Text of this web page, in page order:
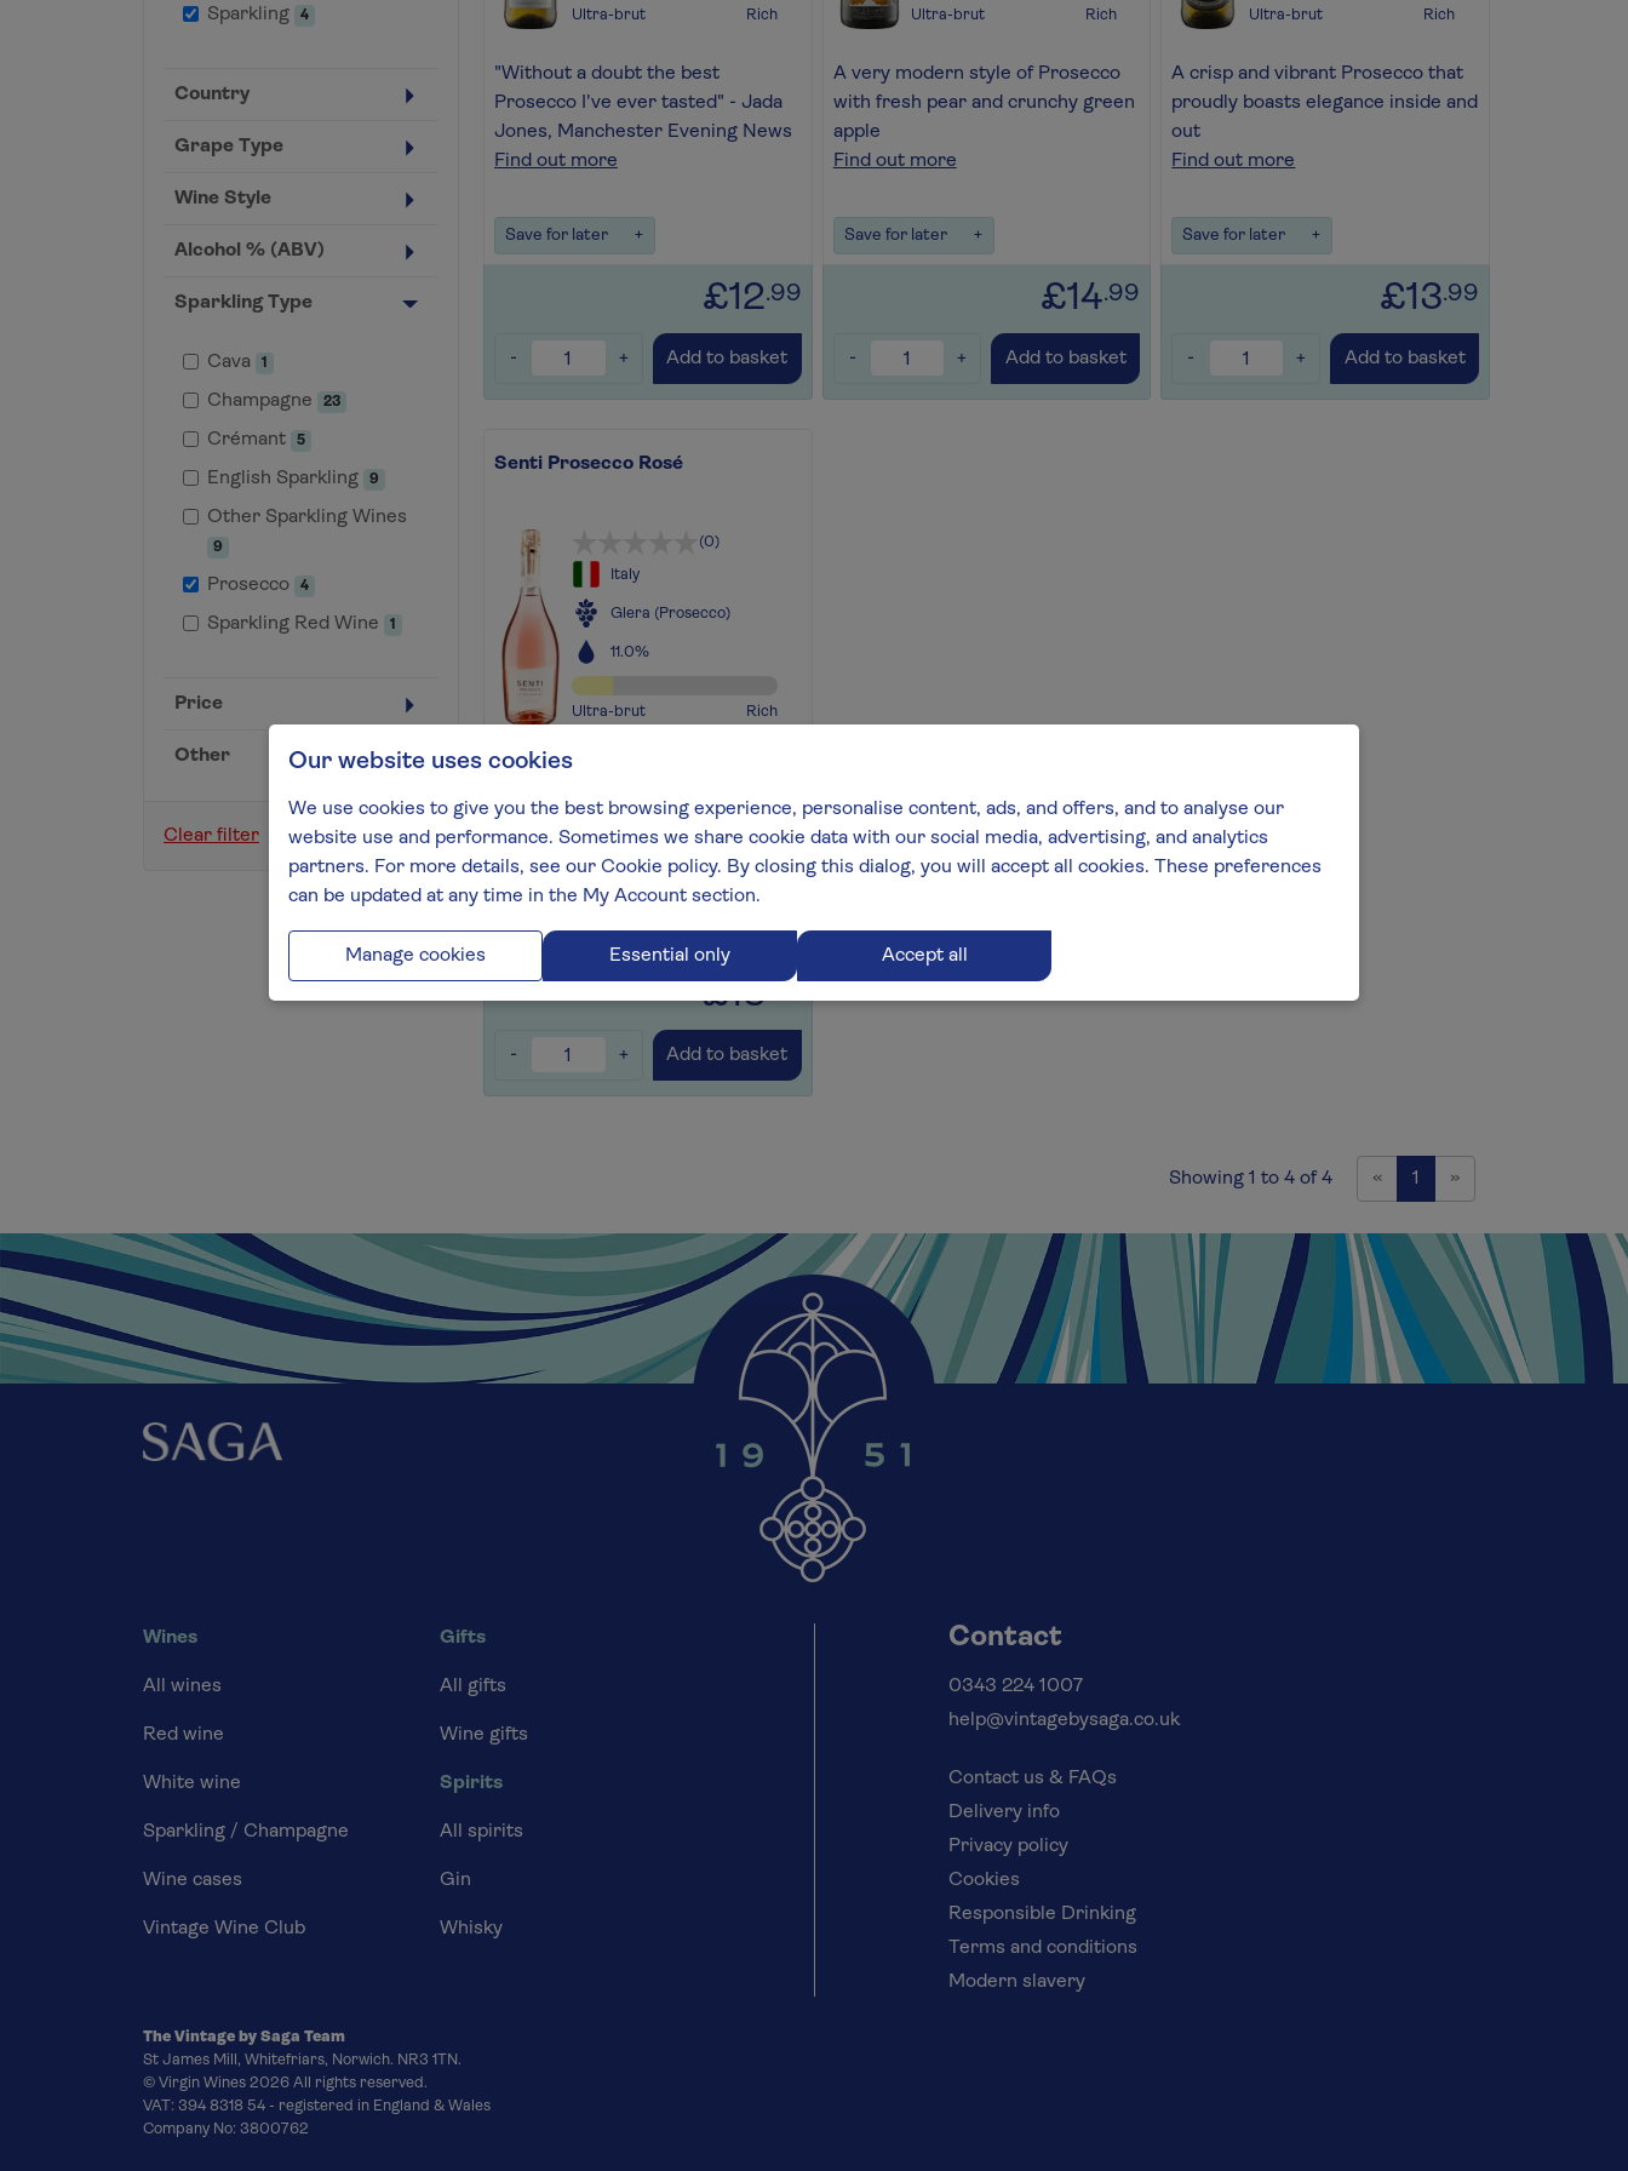
Sparkling 4
Country
Grape Type
Wine Style
Alcohol % (ABV)
Sparkling Type
Cava 1
Champagne 23
Crémant 5
English Sparkling 9
Other Sparkling Wines
9
Prosecco 4
Sparkling Red Wine 1
Price
Other
Clear filter
Ultra-brut Rich
"Without a doubt the best
Prosecco I've ever tasted" - Jada
Jones, Manchester Evening News
Find out more
Save for later +
£12.99
- + Add to basket
Ultra-brut Rich
A very modern style of Prosecco
with fresh pear and crunchy green
apple
Find out more
Save for later +
£14.99
- + Add to basket
Ultra-brut Rich
A crisp and vibrant Prosecco that
proudly boasts elegance inside and
out
Find out more
Save for later +
£13.99
- + Add to basket
Senti Prosecco Rosé
(0)
Italy
Glera (Prosecco)
11.0%
Ultra-brut Rich
Enticing red fruits with trademark
Prosecco freshness and elegance
Find out more
Save for later +
£13
- + Add to basket
Showing 1 to 4 of 4 «Previous
1 »Next
Wines
All wines
Red wine
White wine
Sparkling / Champagne
Wine cases
Vintage Wine Club
Gifts
All gifts
Wine gifts
Spirits
All spirits
Gin
Whisky
Contact
0343 224 1007
help@vintagebysaga.co.uk
Contact us & FAQs
Delivery info
Privacy policy
Cookies
Responsible Drinking
Terms and conditions
Modern slavery
The Vintage by Saga Team
St James Mill, Whitefriars, Norwich. NR3 1TN.
© Virgin Wines 2026 All rights reserved.
VAT: 394 8318 54 - registered in England & Wales
Company No: 3800762
Our website uses cookies
We use cookies to give you the best browsing experience, personalise content, ads, and offers, and to analyse our
website use and performance. Sometimes we share cookie data with our social media, advertising, and analytics
partners. For more details, see our Cookie policy. By closing this dialog, you will accept all cookies. These preferences
can be updated at any time in the My Account section.
Manage cookies Essential only Accept all